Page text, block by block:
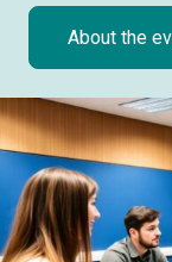
About the